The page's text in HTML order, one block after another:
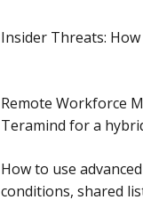
Insider Threats:
Remote Workforce
Teramind for a
How to use
conditions, shared